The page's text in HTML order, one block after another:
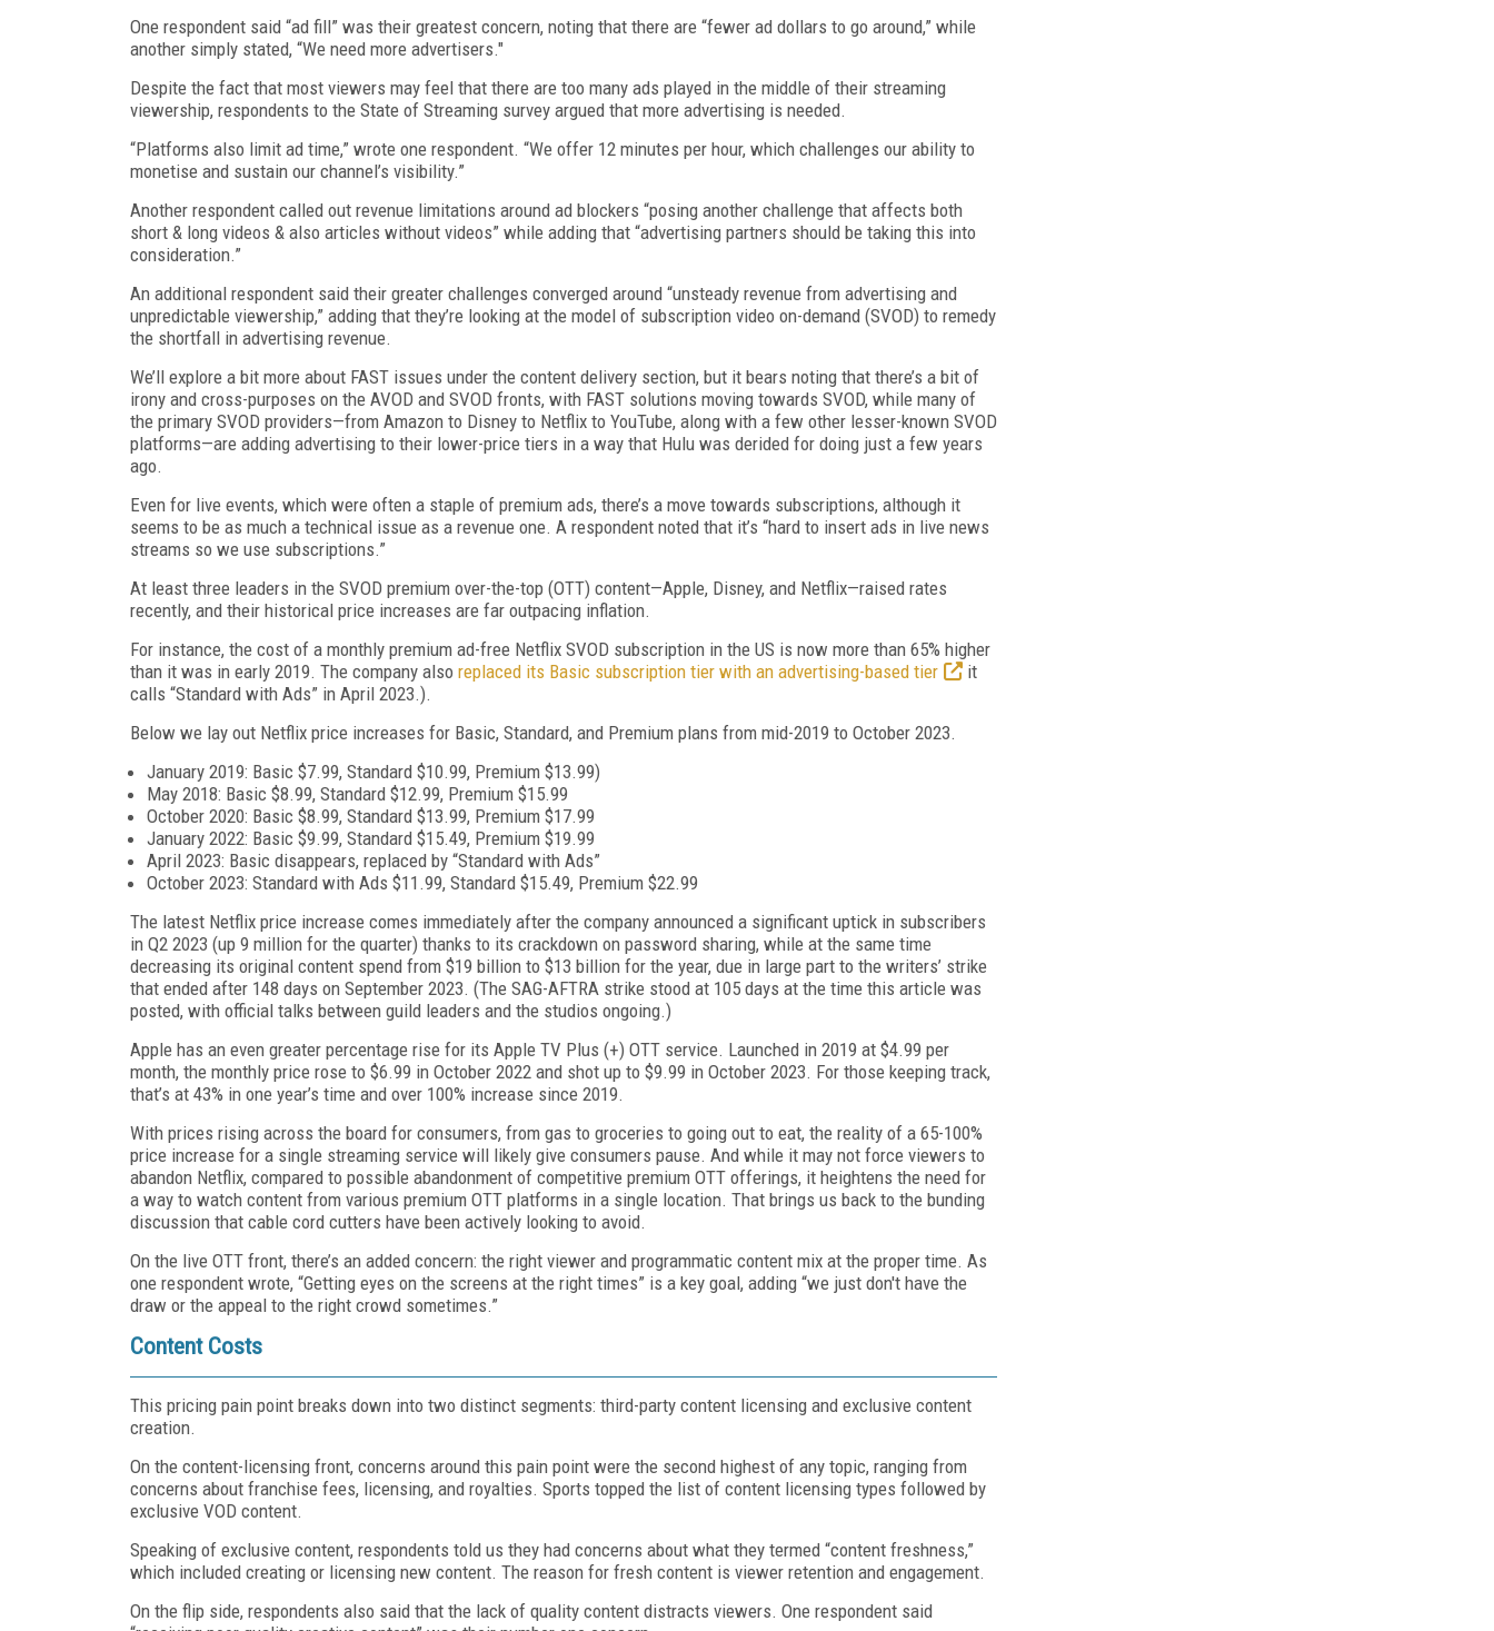
One respondent said “ad fill” was their greatest concern, noting that there are “fewer ad dollars to go around,” while
another simply stated, “We need more advertisers."
Despite the fact that most viewers may feel that there are too many ads played in the middle of their streaming
viewership, respondents to the State of Streaming survey argued that more advertising is needed.
“Platforms also limit ad time,” wrote one respondent. “We offer 12 minutes per hour, which challenges our ability to
monetise and sustain our channel’s visibility.”
Another respondent called out revenue limitations around ad blockers “posing another challenge that affects both
short & long videos & also articles without videos” while adding that “advertising partners should be taking this into
consideration.”
An additional respondent said their greater challenges converged around “unsteady revenue from advertising and
unpredictable viewership,” adding that they’re looking at the model of subscription video on-demand (SVOD) to remedy
the shortfall in advertising revenue.
We’ll explore a bit more about FAST issues under the content delivery section, but it bears noting that there’s a bit of
irony and cross-purposes on the AVOD and SVOD fronts, with FAST solutions moving towards SVOD, while many of
the primary SVOD providers—from Amazon to Disney to Netflix to YouTube, along with a few other lesser-known SVOD
platforms—are adding advertising to their lower-price tiers in a way that Hulu was derided for doing just a few years
ago.
Even for live events, which were often a staple of premium ads, there’s a move towards subscriptions, although it
seems to be as much a technical issue as a revenue one. A respondent noted that it’s “hard to insert ads in live news
streams so we use subscriptions.”
At least three leaders in the SVOD premium over-the-top (OTT) content—Apple, Disney, and Netflix—raised rates
recently, and their historical price increases are far outpacing inflation.
For instance, the cost of a monthly premium ad-free Netflix SVOD subscription in the US is now more than 65% higher
than it was in early 2019. The company also replaced its Basic subscription tier with an advertising-based tier
it
calls “Standard with Ads” in April 2023.).
Below we lay out Netflix price increases for Basic, Standard, and Premium plans from mid-2019 to October 2023.
January 2019: Basic $7.99, Standard $10.99, Premium $13.99)
May 2018: Basic $8.99, Standard $12.99, Premium $15.99
October 2020: Basic $8.99, Standard $13.99, Premium $17.99
January 2022: Basic $9.99, Standard $15.49, Premium $19.99
April 2023: Basic disappears, replaced by “Standard with Ads”
October 2023: Standard with Ads $11.99, Standard $15.49, Premium $22.99
The latest Netflix price increase comes immediately after the company announced a significant uptick in subscribers
in Q2 2023 (up 9 million for the quarter) thanks to its crackdown on password sharing, while at the same time
decreasing its original content spend from $19 billion to $13 billion for the year, due in large part to the writers’ strike
that ended after 148 days on September 2023. (The SAG-AFTRA strike stood at 105 days at the time this article was
posted, with official talks between guild leaders and the studios ongoing.)
Apple has an even greater percentage rise for its Apple TV Plus (+) OTT service. Launched in 2019 at $4.99 per
month, the monthly price rose to $6.99 in October 2022 and shot up to $9.99 in October 2023. For those keeping track,
that’s at 43% in one year’s time and over 100% increase since 2019.
With prices rising across the board for consumers, from gas to groceries to going out to eat, the reality of a 65-100%
price increase for a single streaming service will likely give consumers pause. And while it may not force viewers to
abandon Netflix, compared to possible abandonment of competitive premium OTT offerings, it heightens the need for
a way to watch content from various premium OTT platforms in a single location. That brings us back to the bunding
discussion that cable cord cutters have been actively looking to avoid.
On the live OTT front, there’s an added concern: the right viewer and programmatic content mix at the proper time. As
one respondent wrote, “Getting eyes on the screens at the right times” is a key goal, adding “we just don't have the
draw or the appeal to the right crowd sometimes.”
Content Costs
This pricing pain point breaks down into two distinct segments: third-party content licensing and exclusive content
creation.
On the content-licensing front, concerns around this pain point were the second highest of any topic, ranging from
concerns about franchise fees, licensing, and royalties. Sports topped the list of content licensing types followed by
exclusive VOD content.
Speaking of exclusive content, respondents told us they had concerns about what they termed “content freshness,”
which included creating or licensing new content. The reason for fresh content is viewer retention and engagement.
On the flip side, respondents also said that the lack of quality content distracts viewers. One respondent said